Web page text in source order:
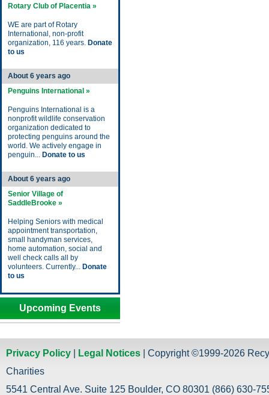
Rotary Club of Placentia »
WE are part of Rotary
International, non-profit
organization, 116 years. Donate
to us
About 6 years ago
Penguins International »
Penguins International is a
nonprofit wildlife conservation
organization dedicated to
protecting penguins around the
world. We actively engage in
penguin... Donate to us
About 6 years ago
Senior Village of
SaddleBrooke »
Helping Seniors with medical
appointment transportation,
small handyman services,
home automation, social and
well check calls all by
volunteers. Currently... Donate
to us
Upcoming Events
Privacy Policy Legal Notices | Copyright ©1999-2026
Charities
5541 Central Ave. Suite 125 Boulder, CO 80301 (866) 630-